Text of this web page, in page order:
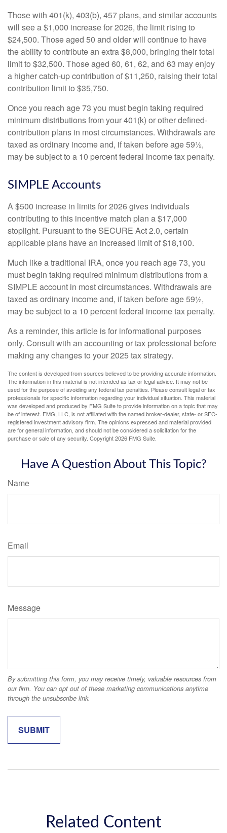
Those with 401(k), 403(b), 457 plans, and similar accounts
will see a $1,000 increase for 2026, the limit rising to
$24,500. Those aged 50 and older will continue to have
the ability to contribute an extra $8,000, bringing their total
limit to $32,500. Those aged 60, 61, 62, and 63 may enjoy
a higher catch-up contribution of $11,250, raising their total
contribution limit to $35,750.
Once you reach age 73 you must begin taking required
minimum distributions from your 401(k) or other defined-
contribution plans in most circumstances. Withdrawals are
taxed as ordinary income and, if taken before age 59½,
may be subject to a 10 percent federal income tax penalty.
SIMPLE Accounts
A $500 increase in limits for 2026 gives individuals
contributing to this incentive match plan a $17,000
stoplight. Pursuant to the SECURE Act 2.0, certain
applicable plans have an increased limit of $18,100.
Much like a traditional IRA, once you reach age 73, you
must begin taking required minimum distributions from a
SIMPLE account in most circumstances. Withdrawals are
taxed as ordinary income and, if taken before age 59½,
may be subject to a 10 percent federal income tax penalty.
As a reminder, this article is for informational purposes
only. Consult with an accounting or tax professional before
making any changes to your 2025 tax strategy.
The content is developed from sources believed to be providing accurate information.
The information in this material is not intended as tax or legal advice. It may not be
used for the purpose of avoiding any federal tax penalties. Please consult legal or tax
professionals for specific information regarding your individual situation. This material
was developed and produced by FMG Suite to provide information on a topic that may
be of interest. FMG, LLC, is not affiliated with the named broker-dealer, state- or SEC-
registered investment advisory firm. The opinions expressed and material provided
are for general information, and should not be considered a solicitation for the
purchase or sale of any security. Copyright2026 FMG Suite.
Have A Question About This Topic?
Name
Email
Message
Related Content